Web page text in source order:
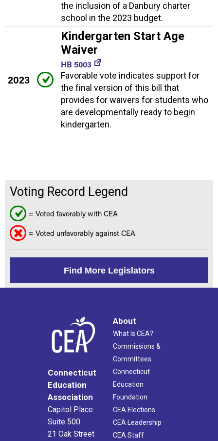
the inclusion of a Danbury charter
school in the 2023 budget.
2023
Kindergarten Start Age
Waiver
HB 5003
Favorable vote indicates support for
the final version of this bill that
provides for waivers for students who
are developmentally ready to begin
kindergarten.
Voting Record Legend
= Voted favorably with CEA
= Voted unfavorably against CEA
Find More Legislators
Connecticut
Education
Association
Capitol Place
Suite 500
21 Oak Street
About
What Is CEA?
Commissions &
Committees
Connecticut
Education
Foundation
CEA Elections
CEA Leadership
CEA Staff